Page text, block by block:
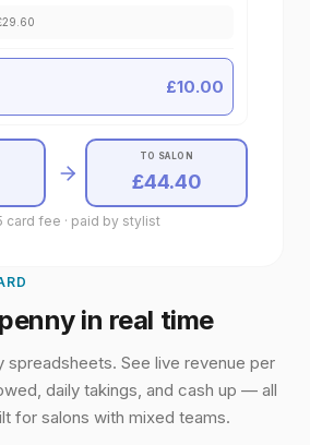
£10.00
TO SALON
£44.40
card fee · paid by stylist
in real time
See live revenue per
daily takings, and cash up — all
for salons with mixed teams.